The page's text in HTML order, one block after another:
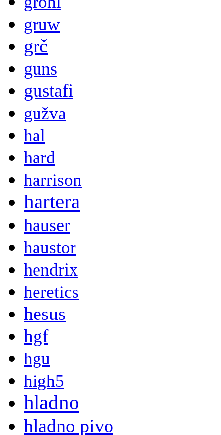
gruw
grč
guns
gustafi
gužva
hal
hard
harrison
hartera
hauser
haustor
hendrix
heretics
hesus
hgf
hgu
high5
hladno
hladno pivo